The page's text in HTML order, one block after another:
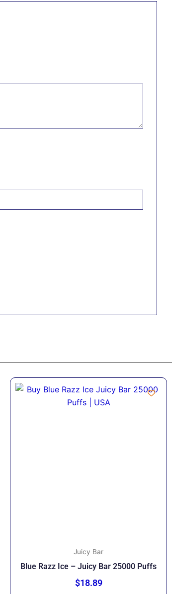
Juicy Bar
Blue Razz Ice – Juicy Bar 25000 Puffs
$18.89